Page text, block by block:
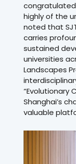
congratulated
highly of the
noted that
carries
sustained
universities
Landscapes
“Evolutionary
Shanghai’s
valuable